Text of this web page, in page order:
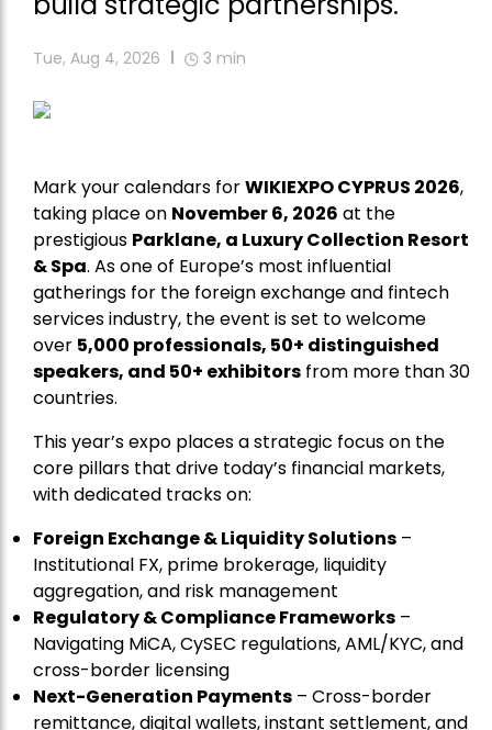
Tue, Aug 4, 2026 3 min
Mark your calendars forWIKIEXPO CYPRUS 2026,
taking place on November 6, 2026 at the
prestigious Parklane, a Luxury Collection Resort
& Spa. As one of Europe’s most influential
gatherings for the foreign exchange and fintech
services industry, the event is set to welcome
over 5,000 professionals, 50+ distinguished
speakers, and 50+ exhibitors from more than 30
countries.
This year’s expo places a strategic focus on the
core pillars that drive today’s financial markets,
with dedicated tracks on:
Foreign Exchange & Liquidity Solutions –
Institutional FX, prime brokerage, liquidity
aggregation, and risk management
Regulatory & Compliance Frameworks –
Navigating MiCA, CySEC regulations, AML/KYC, and
cross-border licensing
Next-Generation Payments – Cross-border
remittance, digital wallets, instant settlement, and